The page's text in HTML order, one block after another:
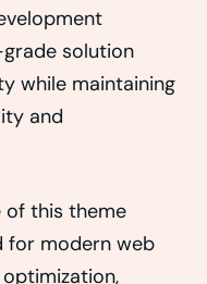
solution
while maintaining
and
this theme
for modern web